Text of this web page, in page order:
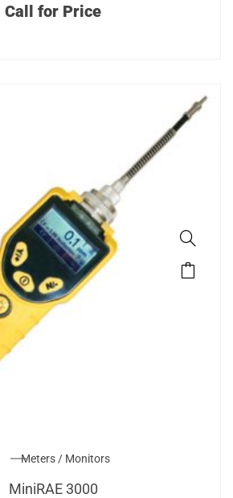
Call for Price
Meters / Monitors
MiniRAE 3000